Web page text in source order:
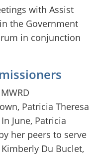
with Assist
the Government
in conjunction
Patricia Theresa
June, Patricia
her peers to serve
Du Buclet,